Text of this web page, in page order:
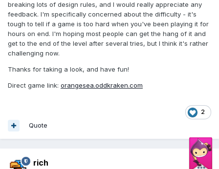
breaking lots of design rules, and I would really appreciate any
feedback. I'm specifically concerned about the difficulty - it's
tough to tell if a game is too hard when you've been playing it for
hours on end. I'm hoping most people can get the hang of it and
get to the end of the level after several tries, but I think it's rather
challenging now.
Thanks for taking a look, and have fun!
Direct game link: orangesea.oddkraken.com
2
Quote
rich